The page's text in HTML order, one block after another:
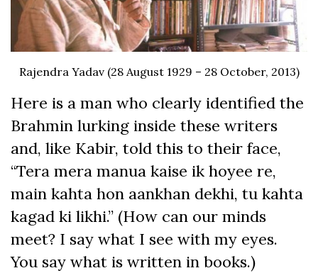
Rajendra Yadav (28 August 1929 – 28 October, 2013)
Here is a man who clearly identified the
Brahmin lurking inside these writers
and, like Kabir, told this to their face,
“Tera mera manua kaise ik hoyee re,
main kahta hon aankhan dekhi, tu kahta
kagad ki likhi.” (How can our minds
meet? I say what I see with my eyes.
You say what is written in books.)